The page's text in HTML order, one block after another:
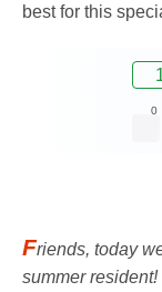
best for this
0
Friends, today
summer